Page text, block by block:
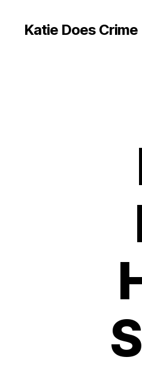
Katie Does Crime